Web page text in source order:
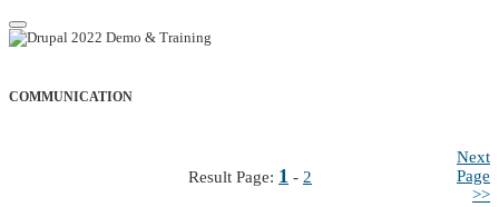
COMMUNICATION
Result Page: 1 - 2
Next
Page
>>